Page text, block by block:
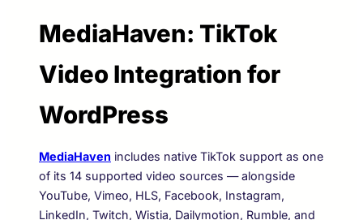
MediaHaven: TikTok
Video Integration for
WordPress
MediaHaven includes native TikTok support as one
of its 14 supported video sources — alongside
YouTube, Vimeo, HLS, Facebook, Instagram,
LinkedIn, Twitch, Wistia, Dailymotion, Rumble, and